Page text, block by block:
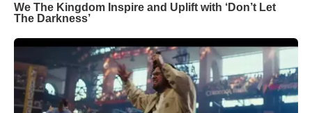
We The Kingdom Inspire and Uplift with ‘Don’t Let
The Darkness’